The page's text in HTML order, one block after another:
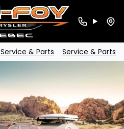
Service & Parts Service & Parts